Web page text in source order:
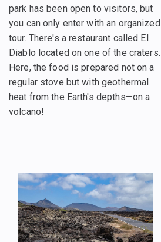
park has been open to visitors, but
you can only enter with an organized
tour. There's a restaurant called El
Diablo located on one of the craters.
Here, the food is prepared not on a
regular stove but with geothermal
heat from the Earth's depths—on a
volcano!